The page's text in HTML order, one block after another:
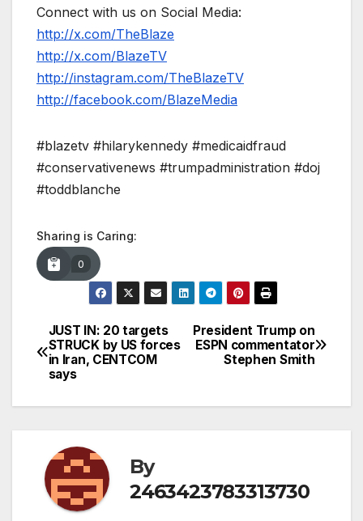
Connect with us on Social Media:
http://x.com/TheBlaze
http://x.com/BlazeTV
http://instagram.com/TheBlazeTV
http://facebook.com/BlazeMedia
#blazetv #hilarykennedy #medicaidfraud
#conservativenews #trumpadministration #doj
#toddblanche
Sharing is Caring:
0
Post
navigation
President Trump on
ESPN commentator
Stephen Smith
JUST IN: 20 targets
STRUCK by US forces
in Iran, CENTCOM
says
By
2463423783313730